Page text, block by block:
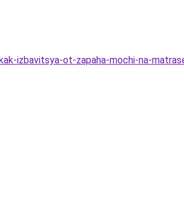
izbavitsya-ot-zapaha-mochi-na-